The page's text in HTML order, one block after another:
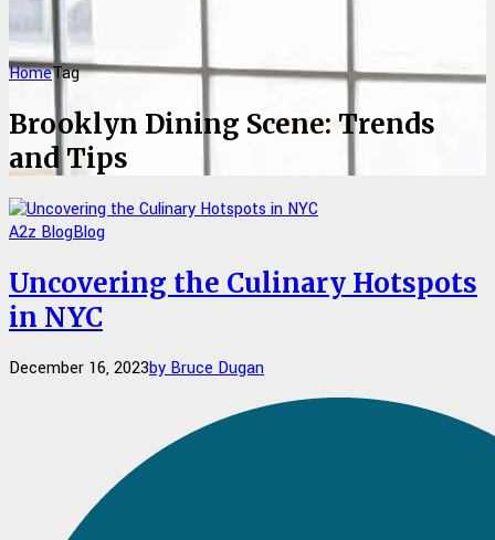
HomeTag
Brooklyn Dining Scene: Trends
and Tips
A2z BlogBlog
Uncovering the Culinary Hotspots
in NYC
December 16, 2023by Bruce Dugan